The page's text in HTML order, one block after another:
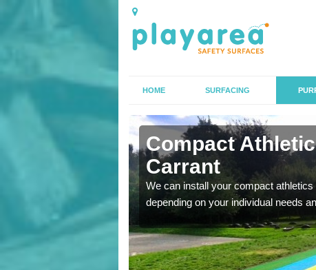
HOME SURFACING
Compact
Carrant
We can install your compact
depending on your individual needs
on